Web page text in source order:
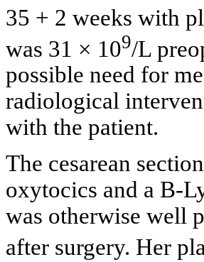
35 + 2 weeks with
was 31 × 109/L
possible need for
radiological
with the patient.
The cesarean
oxytocics and a B-
was otherwise well
after surgery. Her